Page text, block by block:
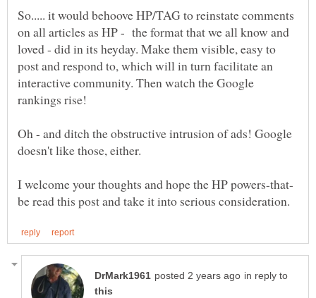
So..... it would behoove HP/TAG to reinstate comments
on all articles as HP - the format that we all know and
loved - did in its heyday. Make them visible, easy to
post and respond to, which will in turn facilitate an
interactive community. Then watch the Google
Oh - and ditch the obstructive intrusion of ads! Google
in reply to